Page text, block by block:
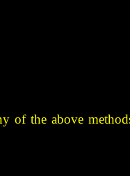
of the above